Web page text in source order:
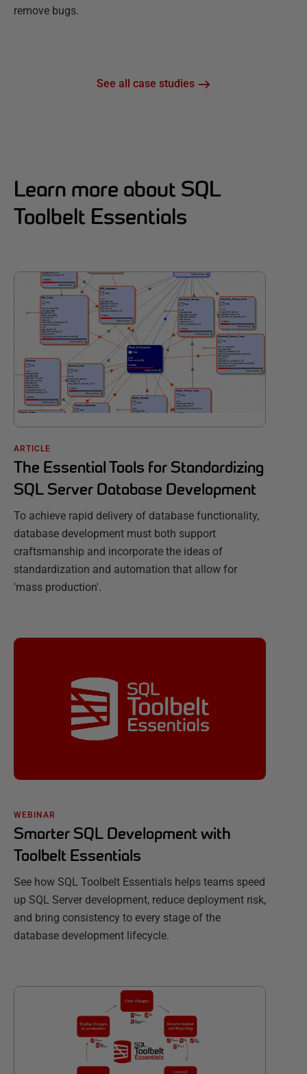
remove bugs.
See all case studies
Learn more about SQL
Toolbelt Essentials
ARTICLE
The Essential Tools for Standardizing
SQL Server Database Development
To achieve rapid delivery of database functionality,
database development must both support
craftsmanship and incorporate the ideas of
standardization and automation that allow for
'mass production'.
WEBINAR
Smarter SQL Development with
Toolbelt Essentials
See how SQL Toolbelt Essentials helps teams speed
up SQL Server development, reduce deployment risk,
and bring consistency to every stage of the
database development lifecycle.